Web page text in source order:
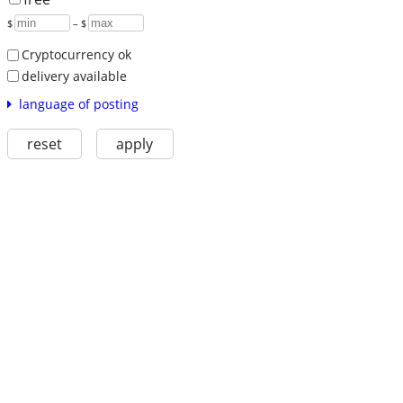
$ – $
Cryptocurrency ok
delivery available
language of posting
reset apply